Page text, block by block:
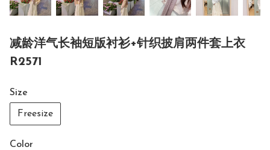
减龄洋气长袖短版衬衫+针织披肩两件套上衣
R2571
Size
Freesize
Color